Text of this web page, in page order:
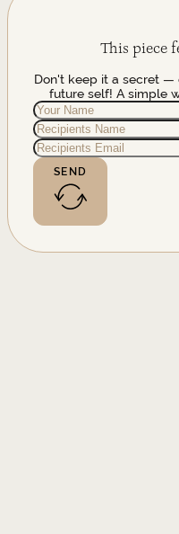
This piece
Don't keep it a secret —
future self! A simple
SEND